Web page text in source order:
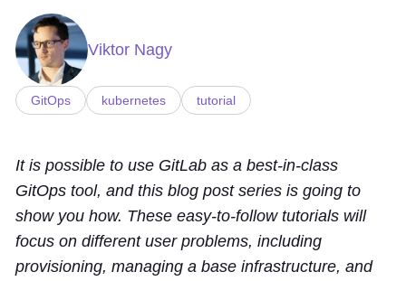
Viktor Nagy
GitOps kubernetes tutorial
It is possible to use GitLab as a best-in-class
GitOps tool, and this blog post series is going to
show you how. These easy-to-follow tutorials will
focus on different user problems, including
provisioning, managing a base infrastructure, and